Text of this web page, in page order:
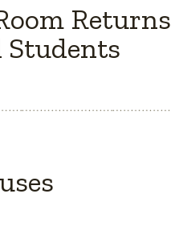
Returns
Students